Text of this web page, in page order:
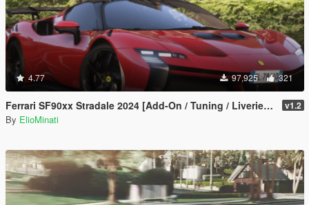
4.77 97,925 321
Ferrari SF90xx Stradale 2024 [Add-On / Tuning / Liveries / LODS / Template /FiveM / Replace] v1.2
By ElioMinati